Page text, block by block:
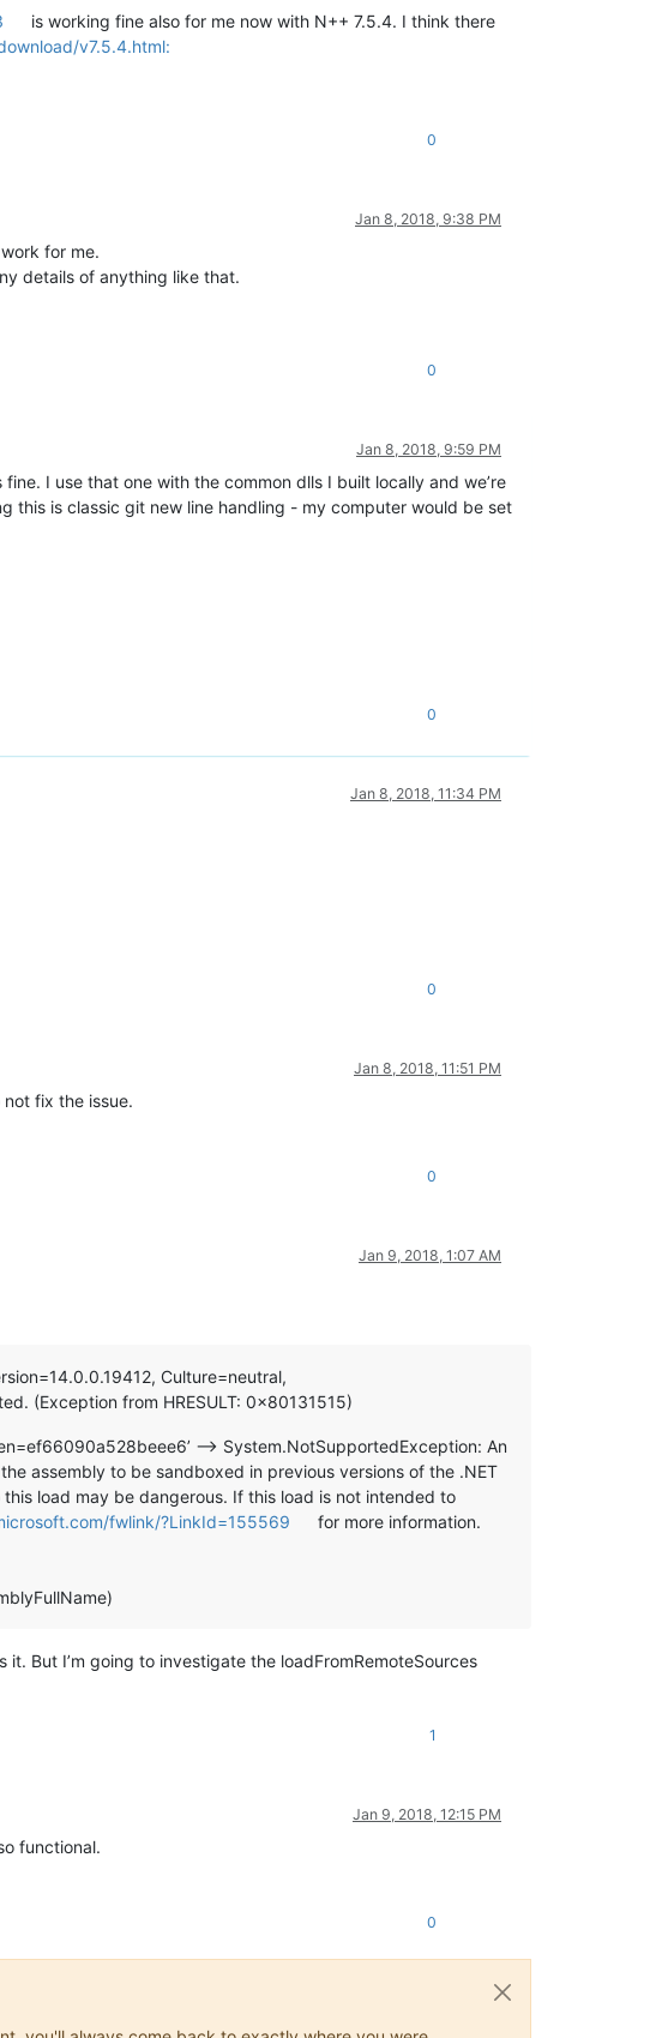
is working fine also for me now with N++ 7.5.4. I think there
v7.5.4.html:
0
Jan 8, 2018, 9:38 PM
for me.
details of anything like that.
0
Jan 8, 2018, 9:59 PM
I use that one with the common dlls I built locally and we’re
this is classic git new line handling - my computer would be set
0
Jan 8, 2018, 11:34 PM
0
Jan 8, 2018, 11:51 PM
fix the issue.
0
Jan 9, 2018, 1:07 AM
Culture=neutral,
(Exception from HRESULT: 0x80131515)
—> System.NotSupportedException: An
assembly to be sandboxed in previous versions of the .NET
load may be dangerous. If this load is not intended to
fwlink/?LinkId=155569
for more information.
But I’m going to investigate the loadFromRemoteSources
1
Jan 9, 2018, 12:15 PM
functional.
0